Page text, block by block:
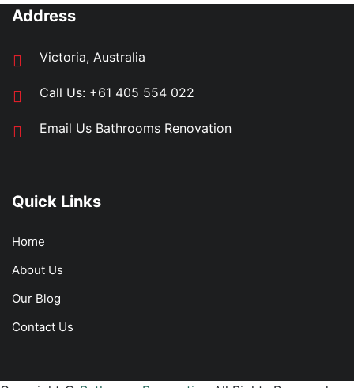
Address
Victoria, Australia
Call Us: +61 405 554 022
Email Us Bathrooms Renovation
Quick Links
Home
About Us
Our Blog
Contact Us